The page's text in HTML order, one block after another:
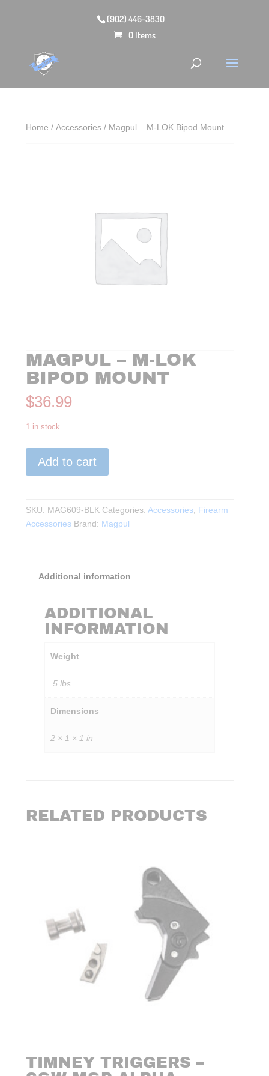
(902) 446-3830
0 Items
Home /Accessories / Magpul – M-LOK Bipod Mount
MAGPUL – M-LOK
BIPOD MOUNT
$36.99
1 in stock
Bipod
Mount
Add to cart
SKU: MAG609-BLK Categories:Accessories, Firearm
Accessories Brand: Magpul
Additional information
ADDITIONAL
INFORMATION
Weight
.5 lbs
Dimensions
2 × 1 × 1 in
RELATED PRODUCTS
TIMNEY TRIGGERS –